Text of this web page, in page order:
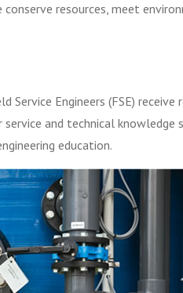
resources, meet
Engineers (FSE) receive
and technical knowledge
education.